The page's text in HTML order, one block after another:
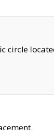
circle